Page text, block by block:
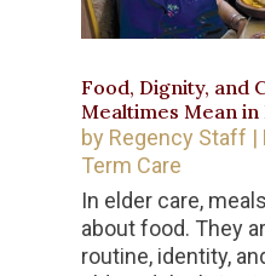
Food, Dignity, and
Mealtimes Mean in
by Regency Staff |
Term Care
In elder care,
about food. They
routine, identity,